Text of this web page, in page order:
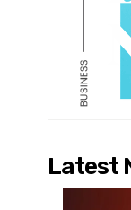
Latest